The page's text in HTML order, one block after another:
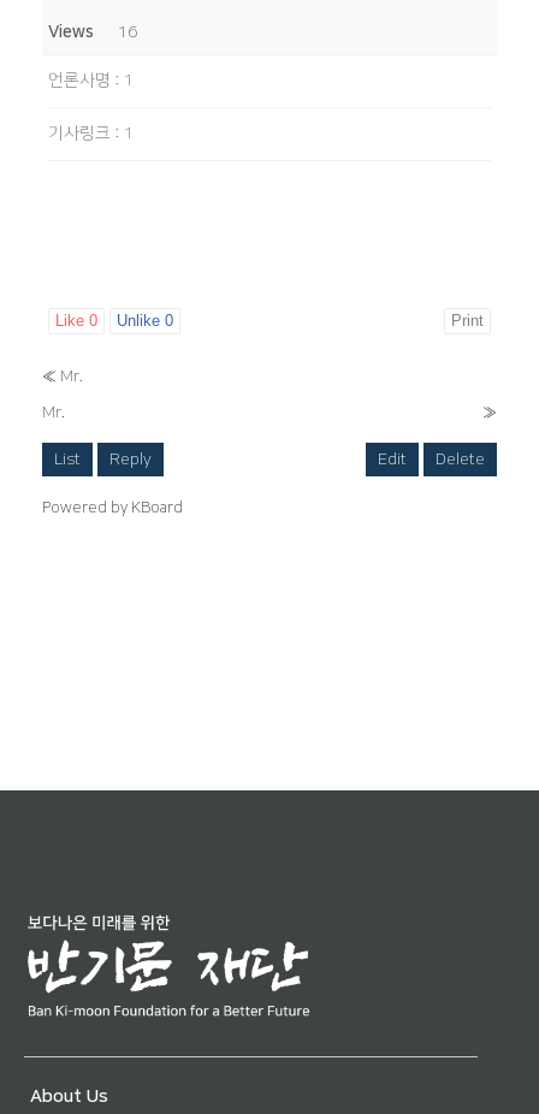
Views 16
언론사명 : 1
기사링크 : 1
Like 0 Unlike 0 Print
« Mr.
Mr.
»
List Reply Edit Delete
Powered by KBoard
About Us